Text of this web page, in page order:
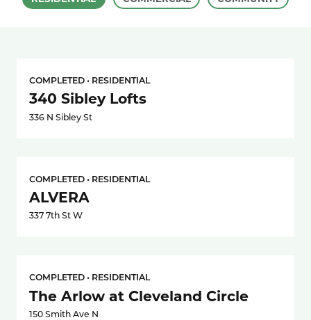
COMPLETED • RESIDENTIAL
340 Sibley Lofts
336 N Sibley St
COMPLETED • RESIDENTIAL
ALVERA
337 7th St W
COMPLETED • RESIDENTIAL
The Arlow at Cleveland Circle
150 Smith Ave N